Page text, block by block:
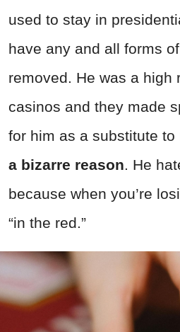
used to stay in
have any and all forms
removed. He was a high
casinos and they made
for him as a substitute
a bizarre reason. He
because when you’re
“in the red.”